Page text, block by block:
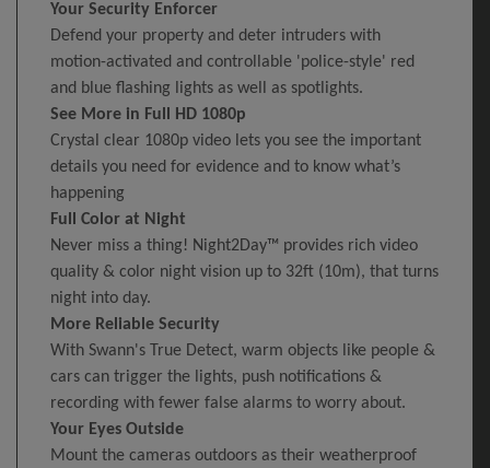
Your Security Enforcer
Defend your property and deter intruders with
motion-activated and controllable 'police-style' red
and blue flashing lights as well as spotlights.
See More in Full HD 1080p
Crystal clear 1080p video lets you see the important
details you need for evidence and to know what’s
happening
Full Color at Night
Never miss a thing! Night2Day™ provides rich video
quality & color night vision up to 32ft (10m), that turns
night into day.
More Reliable Security
With Swann's True Detect, warm objects like people &
cars can trigger the lights, push notifications &
recording with fewer false alarms to worry about.
Your Eyes Outside
Mount the cameras outdoors as their weatherproof